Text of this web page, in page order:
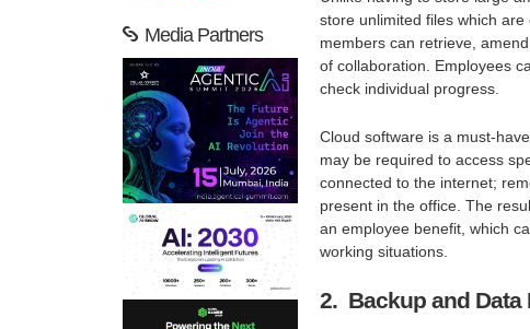
store unlimited files which
members can retrieve,
of collaboration. Employees
check individual progress.
Cloud software is a must-
may be required to access
connected to the internet;
present in the office. The
an employee benefit, which
working situations.
2. Backup and Data
Media Partners